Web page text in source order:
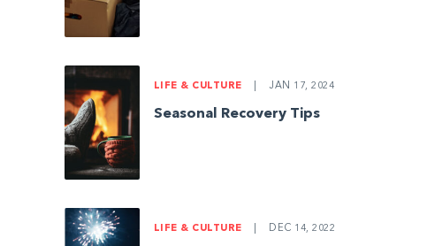
LIFE & CULTURE JAN 17, 2024
Seasonal Recovery Tips
LIFE & CULTURE DEC 14, 2022